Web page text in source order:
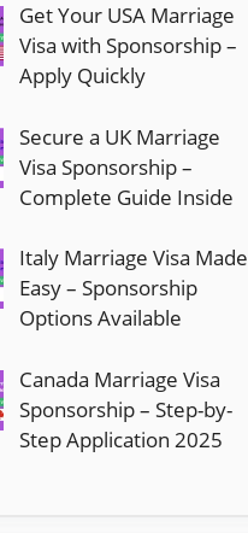
Get Your USA Marriage
Visa with Sponsorship –
Apply Quickly
Secure a UK Marriage
Visa Sponsorship –
Complete Guide Inside
Italy Marriage Visa Made
Easy – Sponsorship
Options Available
Canada Marriage Visa
Sponsorship – Step-by-
Step Application 2025